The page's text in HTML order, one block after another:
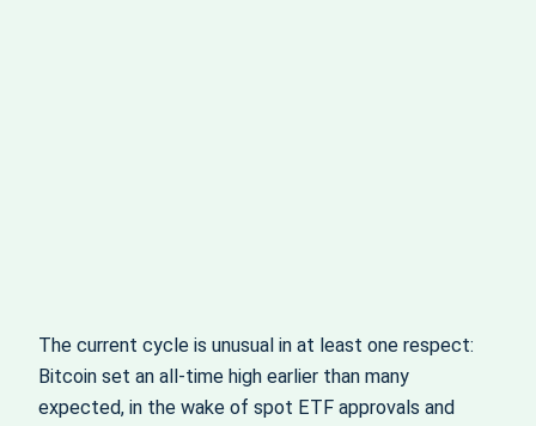
The current cycle is unusual in at least one respect:
Bitcoin set an all‑time high earlier than many
expected, in the wake of spot ETF approvals and